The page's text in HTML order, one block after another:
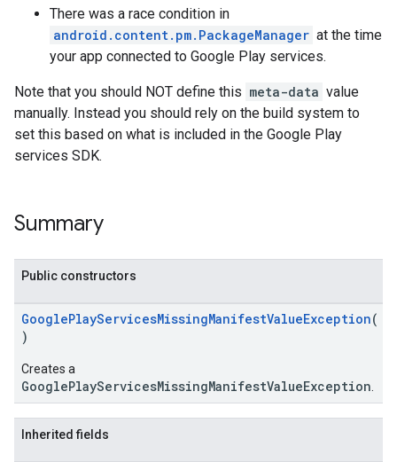
There was a race condition in
android.content.pm.PackageManager at the time
your app connected to Google Play services.
Note that you should NOT define this meta-data value
manually. Instead you should rely on the build system to
set this based on what is included in the Google Play
services SDK.
Summary
Public constructors
GooglePlayServicesMissingManifestValueException(
)
Creates a
GooglePlayServicesMissingManifestValueException
Inherited fields